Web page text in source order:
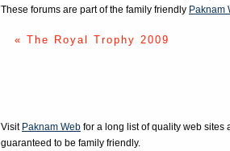
These forums are part of the family friendly Paknam
« The Royal Trophy 2009
Visit Paknam Web for a long list of quality web sites
guaranteed to be family friendly.